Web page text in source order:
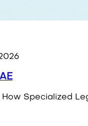
How Specialized